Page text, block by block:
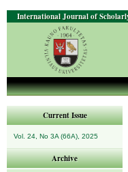
International Journal of
Current Issue
Vol. 24, No 3A (66A), 2025
Archive